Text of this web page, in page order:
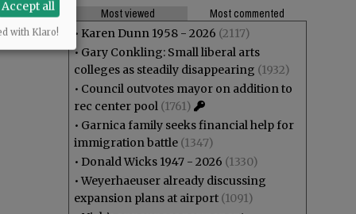
Most viewed
Most commented
• Karen Dunn 1958 - 2026 (2117)
• Gary Conkling: Small liberal arts
colleges as steadily disappearing (1932)
• Council outvotes mayor on addition to
rec center pool (1761)
• Garnica family seeks financial help for
immigration battle (1347)
• Donald Wicks 1947 - 2026 (1330)
•Weyerhaeuser already discussing
expansion plans at airport (1091)
Accept all
with Klaro!